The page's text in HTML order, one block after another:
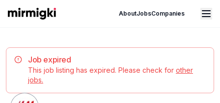
Mirmigki AboutJobsCompanies
Open main menu
Job expired
This job listing has expired. Please check for other
jobs.